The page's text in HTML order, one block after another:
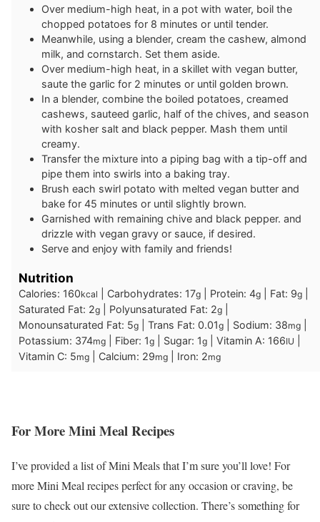
Over medium-high heat, in a pot with water, boil the
chopped potatoes for 8 minutes or until tender.
Meanwhile, using a blender, cream the cashew, almond
milk, and cornstarch. Set them aside.
Over medium-high heat, in a skillet with vegan butter,
saute the garlic for 2 minutes or until golden brown.
In a blender, combine the boiled potatoes, creamed
cashews, sauteed garlic, half of the chives, and season
with kosher salt and black pepper. Mash them until
creamy.
Transfer the mixture into a piping bag with a tip-off and
pipe them into swirls into a baking tray.
Brush each swirl potato with melted vegan butter and
bake for 45 minutes or until slightly brown.
Garnished with remaining chive and black pepper. and
drizzle with vegan gravy or sauce, if desired.
Serve and enjoy with family and friends!
Nutrition
Calories: 160kcal Carbohydrates: 17g Protein: 4g Fat: 9g
Saturated Fat: 2g Polyunsaturated Fat: 2g
Monounsaturated Fat: 5g Trans Fat: 0.01g Sodium: 38mg
Potassium: 374mg Fiber: 1g Sugar: 1g Vitamin A: 166IU
Vitamin C: 5mg Calcium: 29mg Iron: 2mg
For More Mini Meal Recipes
I’ve provided a list of Mini Meals that I’m sure you’ll love! For
more Mini Meal recipes perfect for any occasion or craving, be
sure to check out our extensive collection. There’s something for